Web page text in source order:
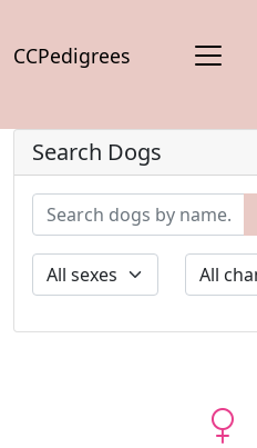
CCPedigrees
Search Dogs